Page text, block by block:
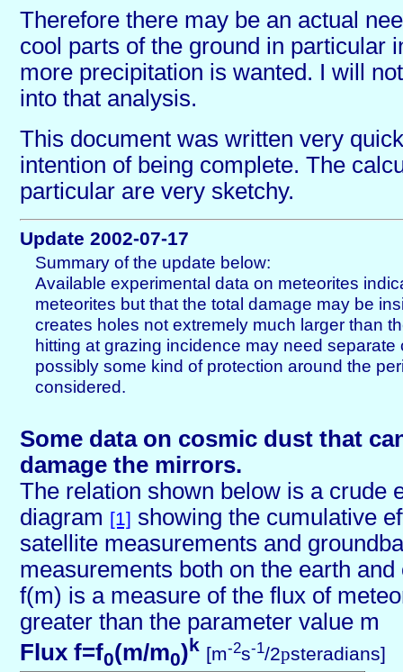
Therefore there may be an actual
cool parts of the ground in particular
more precipitation is wanted. I will
into that analysis.
This document was written very
intention of being complete. The
particular are very sketchy.
Update 2002-07-17
Summary of the update below:
Available experimental data on meteorites
meteorites but that the total damage may be
creates holes not extremely much larger than
hitting at grazing incidence may need
possibly some kind of protection around the
considered.
Some data on cosmic dust that
damage the mirrors.
The relation shown below is a crude
diagram [1] showing the cumulative
satellite measurements and
measurements both on the earth and
f(m) is a measure of the flux of
greater than the parameter value m
Flux f=f0(m/m0) k [m-2s-1/2psteradians]